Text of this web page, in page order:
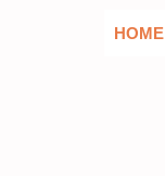
HOME